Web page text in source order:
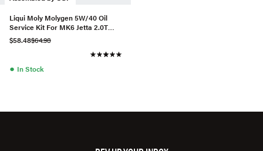
Liqui Moly Molygen 5W/40 Oil
Service Kit For MK6 Jetta 2.0T
(Gen 1)
$58.48$64.98
● In Stock